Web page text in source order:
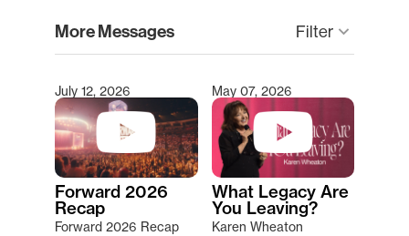
More Messages Filter keyboard_arrow_down
Type 2 or more characters for results.
July 12, 2026
Forward 2026
Recap
Forward 2026 Recap
May 07, 2026
What Legacy Are
You Leaving?
Karen Wheaton